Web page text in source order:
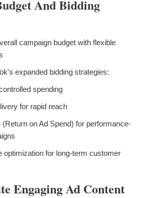
And Bidding
campaign budget with flexible
expanded bidding strategies:
spending
for rapid reach
(Return on Ad Spend) for performance-
optimization for long-term customer
Engaging Ad Content